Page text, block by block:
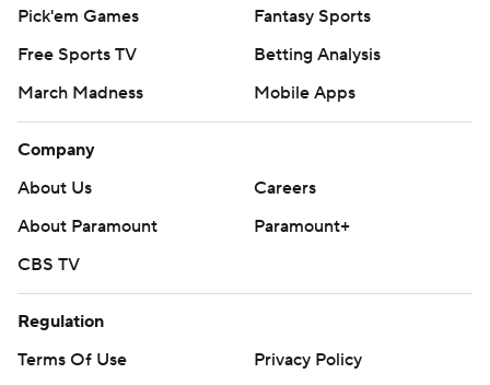
Pick'em Games
Fantasy Sports
Free Sports TV
Betting Analysis
March Madness
Mobile Apps
Company
About Us
Careers
About Paramount
Paramount+
CBS TV
Regulation
Terms Of Use
Privacy Policy